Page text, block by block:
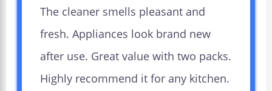
The cleaner smells pleasant and
fresh. Appliances look brand new
after use. Great value with two packs.
Highly recommend it for any kitchen.